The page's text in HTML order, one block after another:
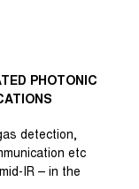
PHOTONIC
detection,
etc
IR – in the